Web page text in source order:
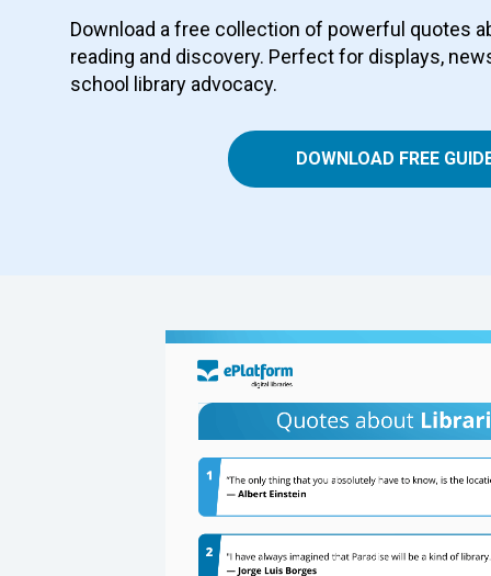
Download a free collection of powerful quotes
reading and discovery. Perfect for displays,
school library advocacy.
DOWNLOAD FREE